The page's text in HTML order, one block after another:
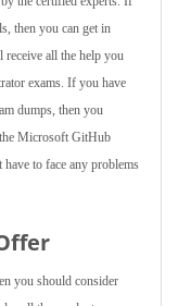
then you can get in
all the help you
exams. If you have
dumps, then you
Microsoft GitHub
to face any problems
you should consider